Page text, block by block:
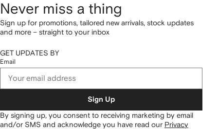
Never miss a thing
Sign up for promotions, tailored new arrivals, stock updates
and more – straight to your inbox
GET UPDATES BY
Email
Sign Up
By signing up, you consent to receiving marketing by email
and/or SMS and acknowledge you have read our Privacy